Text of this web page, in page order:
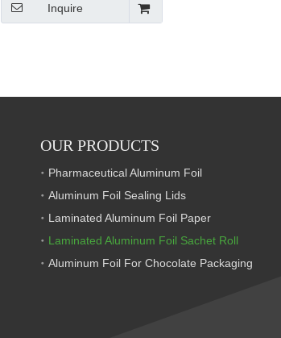
Inquire
OUR PRODUCTS
Pharmaceutical Aluminum Foil
Aluminum Foil Sealing Lids
Laminated Aluminum Foil Paper
Laminated Aluminum Foil Sachet Roll
Aluminum Foil For Chocolate Packaging